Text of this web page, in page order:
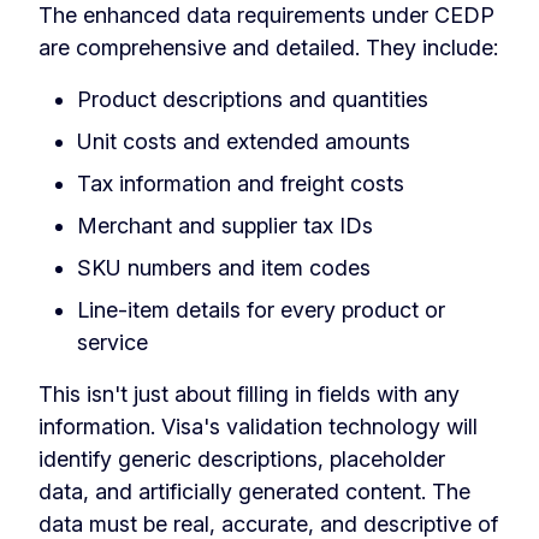
The enhanced data requirements under CEDP
are comprehensive and detailed. They include:
Product descriptions and quantities
Unit costs and extended amounts
Tax information and freight costs
Merchant and supplier tax IDs
SKU numbers and item codes
Line-item details for every product or
service
This isn't just about filling in fields with any
information. Visa's validation technology will
identify generic descriptions, placeholder
data, and artificially generated content. The
data must be real, accurate, and descriptive of